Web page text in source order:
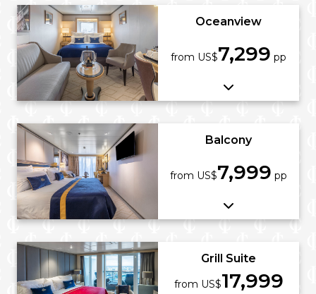
Oceanview
from US$7,299 pp
Balcony
from US$7,999 pp
Grill Suite
from US$17,999